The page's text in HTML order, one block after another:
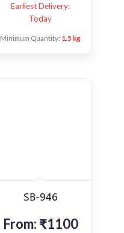
Earliest Delivery:
Today
Minimum Quantity: 1.5 kg
SB-946
From: ₹1100